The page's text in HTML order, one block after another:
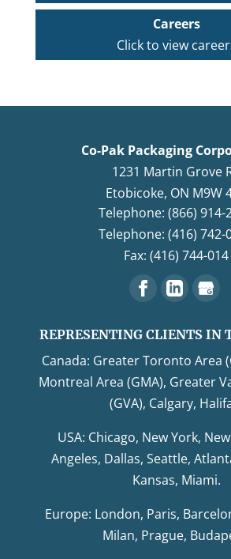
Careers
Click to view
Co-Pak Packaging
1231 Martin Grove
Etobicoke, ON M9W
Telephone: (866) 914-
Telephone: (416) 742-
Fax: (416) 744-014
REPRESENTING CLIENTS IN
Canada: Greater Toronto Area
Montreal Area (GMA), Greater
(GVA), Calgary,
USA: Chicago, New York,
Angeles, Dallas, Seattle,
Kansas, Miami.
Europe: London, Paris,
Milan, Prague,